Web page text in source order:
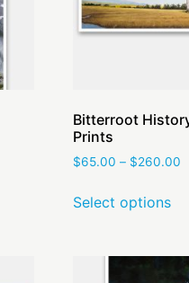
Bitterroot
Prints
$65.00 – $260.00
Select options